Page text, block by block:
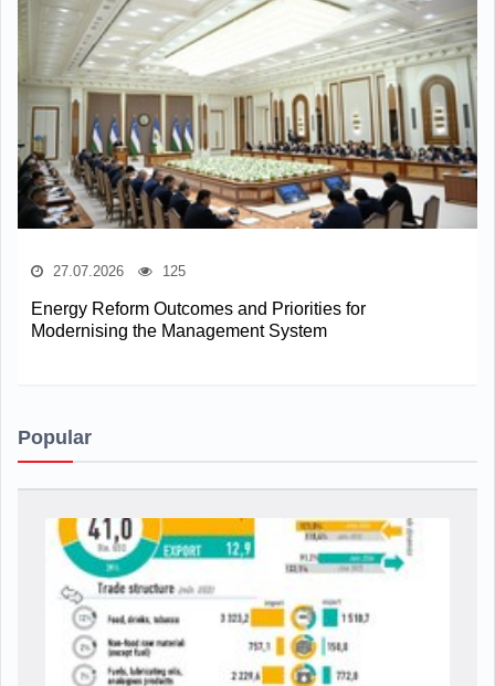
27.07.2026 125
Energy Reform Outcomes and Priorities for
Modernising the Management System
Popular